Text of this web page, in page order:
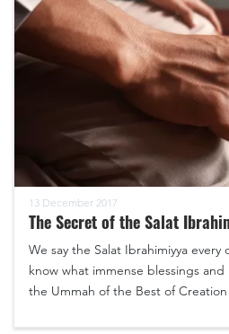
13 December 2017
The Secret of the Salat
We say the Salat Ibrahimiyya
know what immense blessings and